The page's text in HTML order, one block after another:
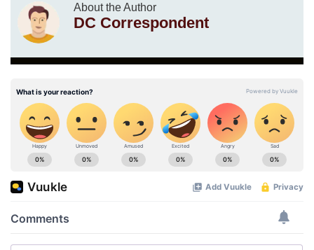
About the Author
DC Correspondent